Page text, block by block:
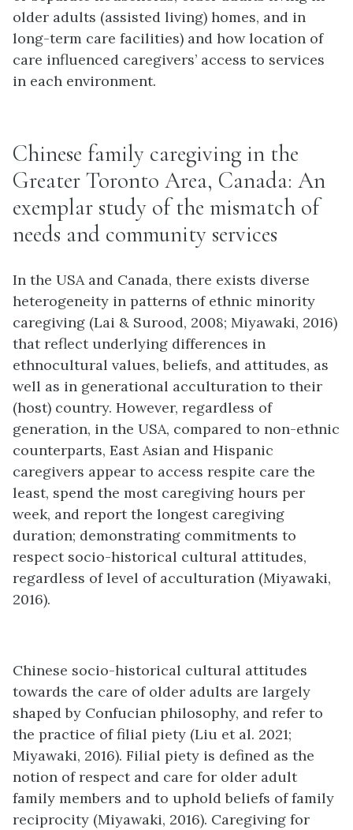
older adults (assisted living) homes, and in
long-term care facilities) and how location of
care influenced caregivers’ access to services
in each environment.
Chinese family caregiving in the
Greater Toronto Area, Canada: An
exemplar study of the mismatch of
needs and community services
In the USA and Canada, there exists diverse
heterogeneity in patterns of ethnic minority
caregiving (Lai & Surood, 2008; Miyawaki, 2016)
that reflect underlying differences in
ethnocultural values, beliefs, and attitudes, as
well as in generational acculturation to their
(host) country. However, regardless of
generation, in the USA, compared to non-ethnic
counterparts, East Asian and Hispanic
caregivers appear to access respite care the
least, spend the most caregiving hours per
week, and report the longest caregiving
duration; demonstrating commitments to
respect socio-historical cultural attitudes,
regardless of level of acculturation (Miyawaki,
2016).
Chinese socio-historical cultural attitudes
towards the care of older adults are largely
shaped by Confucian philosophy, and refer to
the practice of filial piety (Liu et al. 2021;
Miyawaki, 2016). Filial piety is defined as the
notion of respect and care for older adult
family members and to uphold beliefs of family
reciprocity (Miyawaki, 2016). Caregiving for